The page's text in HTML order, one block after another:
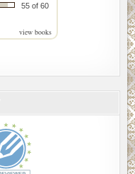
55 of 60
view books